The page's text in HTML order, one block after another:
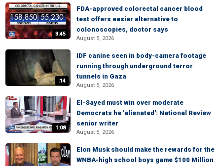
3:45
FDA-approved colorectal cancer blood
test offers easier alternative to
colonoscopies, doctor says
August 5, 2026
:14
IDF canine seen in body-camera footage
running through underground terror
tunnels in Gaza
August 5, 2026
1:08
El-Sayed must win over moderate
Democrats he 'alienated': National Review
senior writer
August 5, 2026
Elon Musk should make the rewards for the
WNBA-high school boys game $100 Million